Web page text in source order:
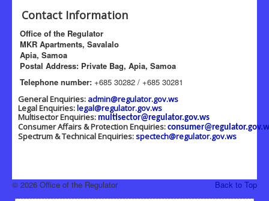
Contact Information
Office of the Regulator
MKR Apartments, Savalalo
Apia, Samoa
Postal Address: Private Bag, Apia, Samoa
Telephone number: +685 30282 / +685 30281
General Enquiries: admin@regulator.gov.ws
Legal Enquiries:legal@regulator.gov.ws
Multisector Enquiries: multisector@regulator.gov.ws
Consumer Affairs & Protection Enquiries:
Spectrum & Technical Enquiries:spectech@regulator.gov.ws
Back to Top
© 2026 Office of the Regulator